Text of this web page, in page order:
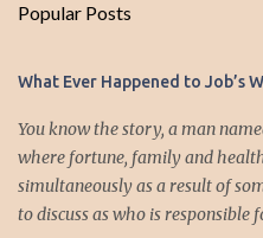
Popular Posts
What Ever Happened to Job’s
You know the story, a man
where fortune, family and
simultaneously as a result of
to discuss as who is responsible